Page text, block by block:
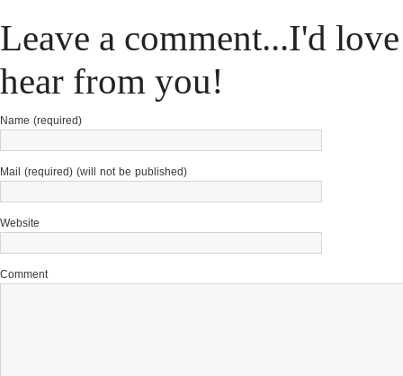
Leave a comment...I'd
hear from you!
Name (required)
Mail (required) (will not be published)
Website
Comment